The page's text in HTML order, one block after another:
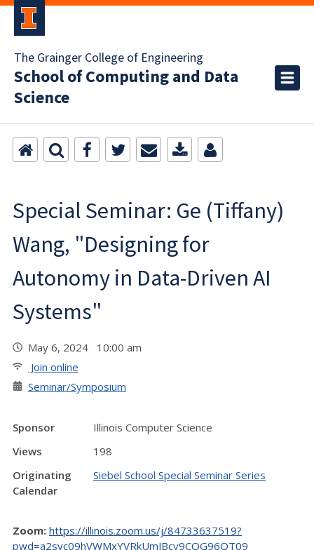
The Grainger College of Engineering
School of Computing and Data
Science
Special Seminar: Ge (Tiffany)
Wang, "Designing for
Autonomy in Data-Driven AI
Systems"
May 6, 2024 10:00 am
Join online
Seminar/Symposium
Sponsor
Illinois Computer Science
Views
198
Originating
Calendar
Siebel School Special Seminar Series
Zoom: https://illinois.zoom.us/j/84733637519?
pwd=a2syc09hVWMxYVRkUmJBcy9COG96QT09